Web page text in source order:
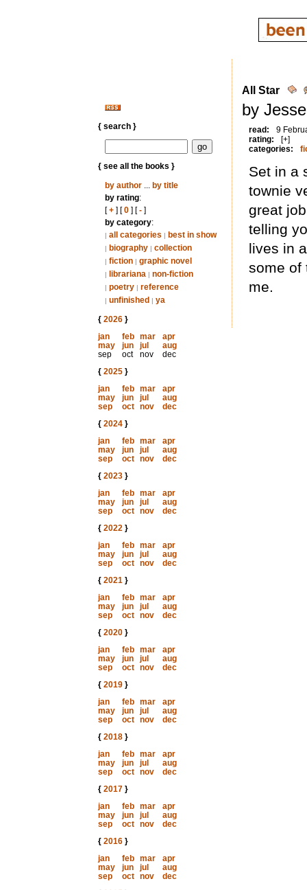
{ search }
{ see all the books }
by author... by title
by rating:
[+] [0] [-]
by category:
| all categories | best in show
| biography | collection
| fiction | graphic novel
| librariana | non-fiction
| poetry | reference
| unfinished | ya
{ 2026}
jan
feb mar
apr
may
jun jul
aug
sep
oct nov
dec
{ 2025}
jan
feb mar
apr
may
jun jul
aug
sep
oct nov
dec
{ 2024}
jan
feb mar
apr
may
jun jul
aug
sep
oct nov
dec
{ 2023}
jan
feb mar
apr
may
jun jul
aug
sep
oct nov
dec
{ 2022}
jan
feb mar
apr
may
jun jul
aug
sep
oct nov
dec
{ 2021}
jan
feb mar
apr
may
jun jul
aug
sep
oct nov
dec
{ 2020}
jan
feb mar
apr
may
jun jul
aug
sep
oct nov
dec
{ 2019}
jan
feb mar
apr
may
jun jul
aug
sep
oct nov
dec
{ 2018}
jan
feb mar
apr
may
jun jul
aug
sep
oct nov
dec
{ 2017}
jan
feb mar
apr
may
jun jul
aug
sep
oct nov
dec
{ 2016}
jan
feb mar
apr
may
jun jul
aug
sep
oct nov
dec
All Star
by
read:
9
rating:
[+]
categories:
Set in a
townie
great
telling
lives in
some of
me.